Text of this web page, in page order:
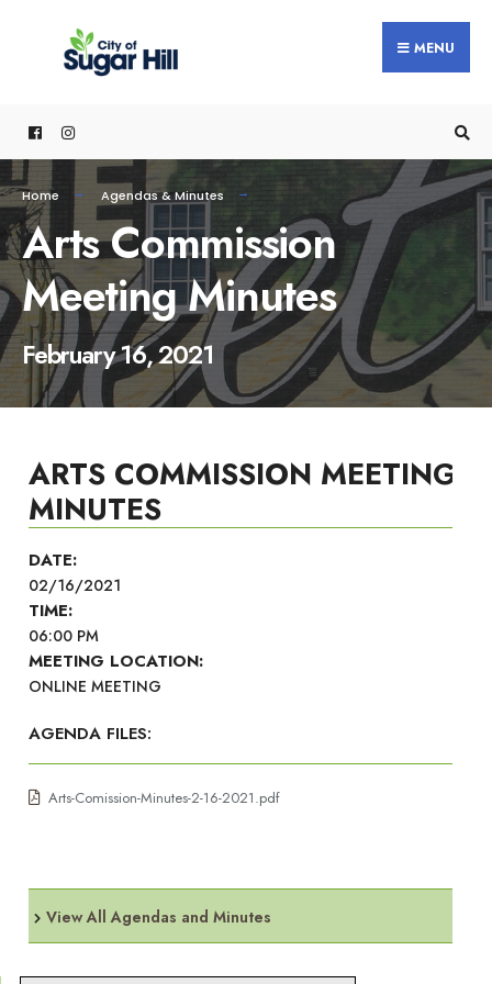
MENU
Home Agendas & Minutes
Arts Commission
Meeting Minutes
February 16, 2021
ARTS COMMISSION MEETING
MINUTES
DATE:
02/16/2021
TIME:
06:00 PM
MEETING LOCATION:
ONLINE MEETING
AGENDA FILES:
Arts-Comission-Minutes-2-16-2021.pdf
View All Agendas and Minutes